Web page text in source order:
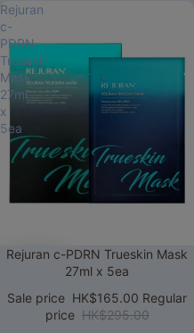
Rejuran
c-
PDRN
Trueskin
Mask
27ml
x
5ea
Sale
Rejuran c-PDRN Trueskin Mask
27ml x 5ea
Sale price HK$165.00 Regular
price HK$295.00